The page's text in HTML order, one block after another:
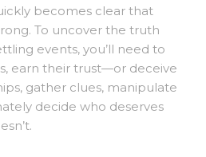
becomes clear that
To uncover the truth
events, you’ll need to
earn their trust—or deceive
gather clues, manipulate
decide who deserves